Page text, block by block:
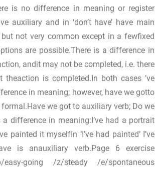
is no difference in meaning or register
auxiliary and in ‘don’t have’ have main
not very common except in a fewfixed
are possible.There is a difference in
andit may not be completed, i.e. there
is completed.In both cases ’ve
in meaning; however, have we gotto
we got to auxiliary verb; Do we
difference in meaning:I’ve had a portrait
it myselfIn ‘I’ve had painted’ I’ve
is anauxiliary verb.Page 6 exercise
going /z/steady /e/spontaneous